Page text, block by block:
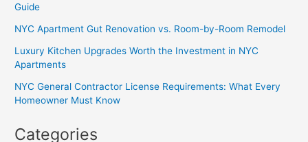
Guide
NYC Apartment Gut Renovation vs. Room-by-Room Remodel
Luxury Kitchen Upgrades Worth the Investment in NYC
Apartments
NYC General Contractor License Requirements: What Every
Homeowner Must Know
Categories